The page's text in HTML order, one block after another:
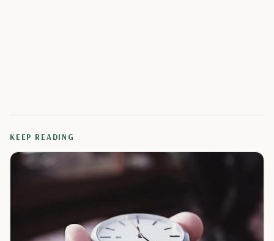
KEEP READING